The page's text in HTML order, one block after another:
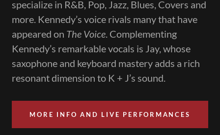
specialize in R&B, Pop, Jazz, Blues, Covers and
more. Kennedy’s voice rivals many that have
appeared on The Voice. Complementing
Kennedy’s remarkable vocals is Jay, whose
saxophone and keyboard mastery adds a rich
resonant dimension to K + J’s sound.
MORE INFO AND LIVE PERFORMANCES